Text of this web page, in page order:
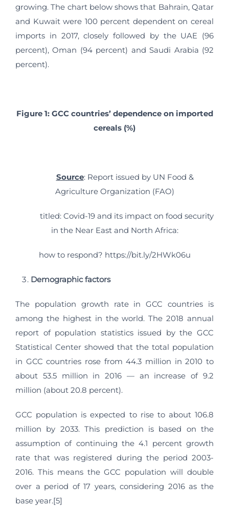
growing. The chart below shows that Bahrain, Qatar
and Kuwait were 100 percent dependent on cereal
imports in 2017, closely followed by the UAE (96
percent), Oman (94 percent) and Saudi Arabia (92
percent).
Figure 1: GCC countries’ dependence on imported
cereals (%)
Source: Report issued by UN Food &
Agriculture Organization (FAO)
titled: Covid-19 and its impact on food security
in the Near East and North Africa:
how to respond? https://bit.ly/2HWk06u
Demographic factors
The population growth rate in GCC countries is
among the highest in the world. The 2018 annual
report of population statistics issued by the GCC
Statistical Center showed that the total population
in GCC countries rose from 44.3 million in 2010 to
about 53.5 million in 2016 — an increase of 9.2
million (about 20.8 percent).
GCC population is expected to rise to about 106.8
million by 2033. This prediction is based on the
assumption of continuing the 4.1 percent growth
rate that was registered during the period 2003-
2016. This means the GCC population will double
over a period of 17 years, considering 2016 as the
base year.[5]